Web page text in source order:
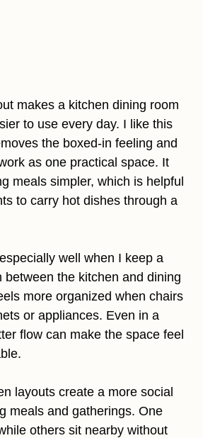
makes a kitchen dining room
to use every day. I like this
the boxed-in feeling and
as one practical space. It
meals simpler, which is helpful
to carry hot dishes through a
well when I keep a
between the kitchen and dining
more organized when chairs
or appliances. Even in a
flow can make the space feel
layouts create a more social
meals and gatherings. One
others sit nearby without